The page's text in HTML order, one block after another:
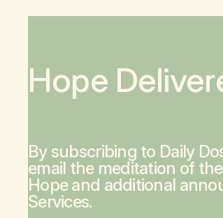
Hope
By subscribing to Daily
email the meditation of
Hopeand additional
Services.